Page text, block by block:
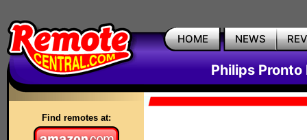
HOME NEWS
Philips Pronto
Find remotes at: